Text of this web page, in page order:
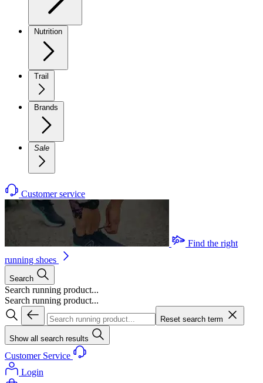
Nutrition
Trail
Brands
Sale
Customer service
Find the right
running shoes
Search
Search running product...
Search running product...
Reset search term
Show all search results
Customer Service
Login